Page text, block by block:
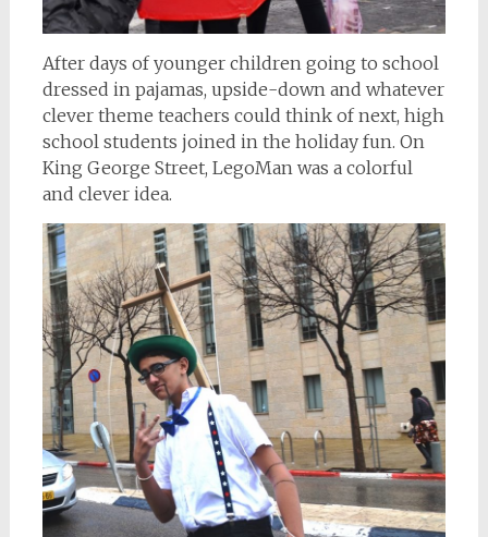
After days of younger children going to school
dressed in pajamas, upside-down and whatever
clever theme teachers could think of next, high
school students joined in the holiday fun. On
King George Street, LegoMan was a colorful
and clever idea.